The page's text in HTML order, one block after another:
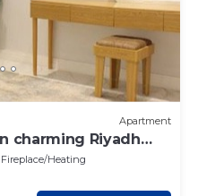
Apartment
charming Riyadh
Fireplace/Heating